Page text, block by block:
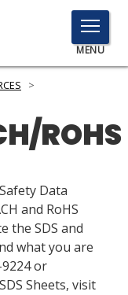
TOGGLE
MENU
MENU
Click
>
ROHS
Data
and RoHS
the SDS and
what you are
or
Sheets, visit